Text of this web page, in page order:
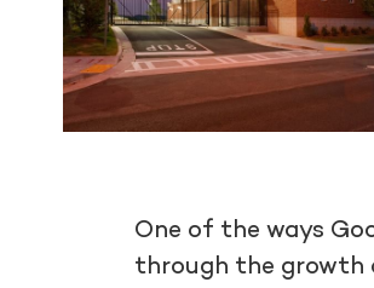
One of the ways
through the growth